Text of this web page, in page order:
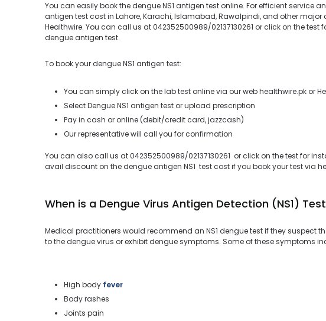
You can easily book the dengue NS1 antigen test online. For efficient service
antigen test cost in Lahore, Karachi, Islamabad, Rawalpindi, and other major
Healthwire. You can call us at 042352500989/02137130261 or click on the test
dengue antigen test.
To book your dengue NS1 antigen test:
You can simply click on the lab test online via our web healthwire.pk or
Select Dengue NS1 antigen test or upload prescription
Pay in cash or online (debit/credit card, jazzcash)
Our representative will call you for confirmation
You can also call us at 042352500989/02137130261 or click on the test for
avail discount on the dengue antigen NS1 test cost if you book your test via
When is a Dengue Virus Antigen Detection (NS1)
Medical practitioners would recommend an NS1 dengue test if they suspect
to the dengue virus or exhibit dengue symptoms. Some of these symptoms
High body fever
Body rashes
Joints pain